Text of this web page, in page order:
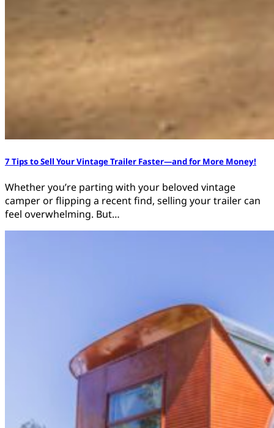
7 Tips to Sell Your Vintage Trailer Faster—and for More Money!
Whether you’re parting with your beloved vintage
camper or flipping a recent find, selling your trailer can
feel overwhelming. But…